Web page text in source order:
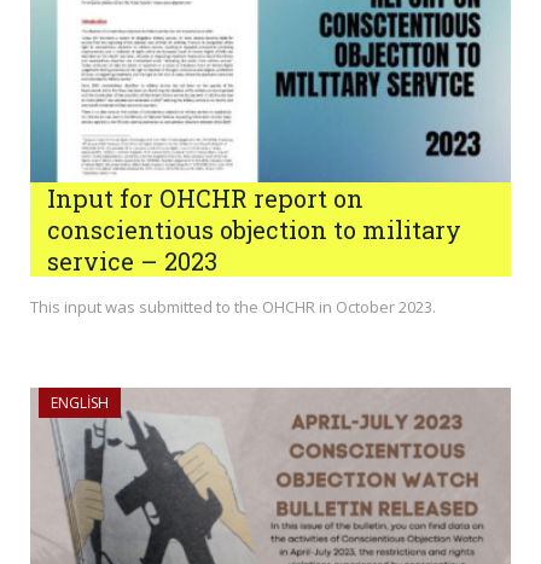
Input for OHCHR report on
conscientious objection to military
service – 2023
This input was submitted to the OHCHR in October 2023.
ENGLISH